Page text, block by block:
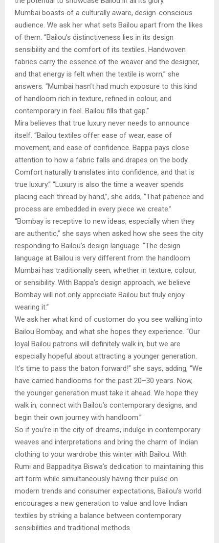
Mumbai boasts of a culturally aware, design-conscious
audience. We ask her what sets Bailou apart from the likes
of them. “Bailou’s distinctiveness lies in its design
sensibility and the comfort of its textiles. Handwoven
fabrics carry the essence of the weaver and the designer,
and that energy is felt when the textile is worn,” she
answers. “Mumbai hasn’t had much exposure to this kind
of handloom rich in texture, refined in colour, and
contemporary in feel. Bailou fills that gap.”
Mira believes that true luxury never needs to announce
itself. “Bailou textiles offer ease of wear, ease of
movement, and ease of confidence. Bappa pays close
attention to how a fabric falls and drapes on the body.
Comfort naturally translates into confidence, and that is
true luxury.” “Luxury is also the time a weaver spends
placing each thread by hand,”, she adds, “That patience and
process are embedded in every piece we create.”
“Bombay is receptive to new ideas, especially when they
are authentic,” she says when asked how she sees the city
responding to Bailou’s design language. “The design
language at Bailou is very different from the handloom
Mumbai has traditionally seen, whether in texture, colour,
or sensibility. With Bappa’s design approach, we believe
Bombay will not only appreciate Bailou but truly enjoy
wearing it.”
We ask her what kind of customer do you see walking into
Bailou Bombay, and what she hopes they experience. “Our
loyal Bailou patrons will definitely walk in, but we are
especially hopeful about attracting a younger generation.
It’s time to pass the baton forward!” she says, adding, “We
have carried handlooms for the past 20–30 years. Now,
the younger generation must take it ahead. We hope they
walk in, connect with Bailou’s contemporary designs, and
begin their own journey with handloom.”
So if you’re in the city of dreams, indulge in contemporary
weaves and interpretations and bring the charm of Indian
clothing to your wardrobe this winter with Bailou. With
Rumi and Bappaditya Biswa’s dedication to maintaining this
art form while simultaneously having their pulse on
modern trends and consumer expectations, Bailou’s world
encourages a new generation to value and love Indian
textiles by striking a balance between contemporary
sensibilities and traditional methods.